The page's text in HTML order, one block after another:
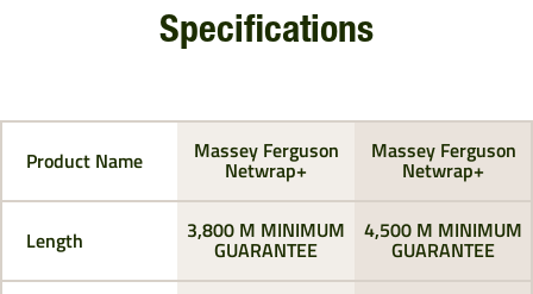
Specifications
Product Name
Length
Massey Ferguson
Netwrap+
Massey Ferguson
Netwrap+
3,800 M MINIMUM
GUARANTEE
4,500 M MINIMUM
GUARANTEE